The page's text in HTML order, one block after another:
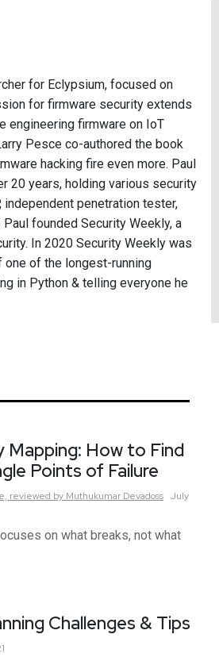
for Eclypsium, focused on
for firmware security extends
engineering firmware on IoT
Pesce co-authored the book
hacking fire even more. Paul
20 years, holding various security
independent penetration tester,
founded Security Weekly, a
In 2020 Security Weekly was
of the longest-running
in Python & telling everyone he
Mapping: How to Find
Points of Failure
reviewed by Muthukumar Devadoss July
on what breaks, not what
Challenges & Tips